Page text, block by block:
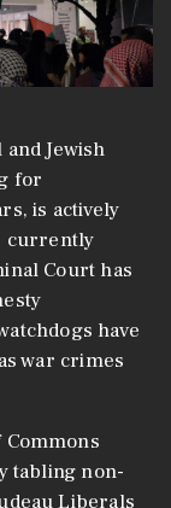
Jewish
for
is actively
currently
Court has
have
war crimes
tabling non-
Liberals